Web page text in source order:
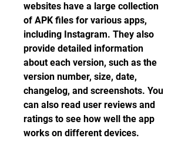
websites have a large collection
of APK files for various apps,
including Instagram. They also
provide detailed information
about each version, such as the
version number, size, date,
changelog, and screenshots. You
can also read user reviews and
ratings to see how well the app
works on different devices.